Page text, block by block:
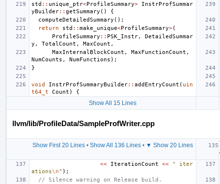
std :: unique_ptr<ProfileSummary>
InstrProfSummar
yBuilder:: getSummary ()
{
computeDetailedSummary ();
return
std :: make_unique<ProfileSummary>(
ProfileSummary :: PSK_Instr,
DetailedSummar
y , TotalCount , MaxCount ,
MaxInternalBlockCount , MaxFunctionCount ,
NumCounts , NumFunctions );
}
void InstrProfSummaryBuilder:: addEntryCount ( uin
t64_t
Count ) {
Show All 15 Lines
llvm/lib/ProfileData/SampleProfWriter.cpp
Show First 20 Lines• Show All 136 Lines• ▼ Show 20 Lines
<<
IterationCount <<
" iter
ations\n" );
// Silence warning on Release build.